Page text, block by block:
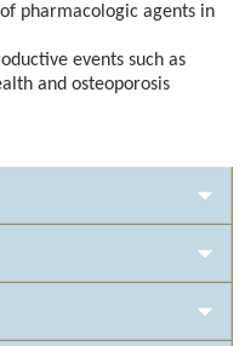
pharmacologic agents in
events such as
and osteoporosis